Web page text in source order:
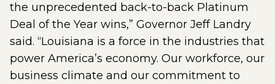
the unprecedented back-to-back Platinum
Deal of the Year wins,” Governor Jeff Landry
said. “Louisiana is a force in the industries that
power America’s economy. Our workforce, our
business climate and our commitment to